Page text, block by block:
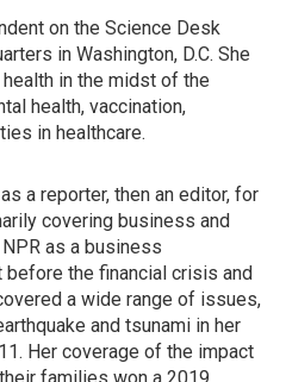
on the Science Desk
in Washington, D.C. She
in the midst of the
health, vaccination,
in healthcare.
a reporter, then an editor, for
covering business and
as a business
the financial crisis and
a wide range of issues,
and tsunami in her
Her coverage of the impact